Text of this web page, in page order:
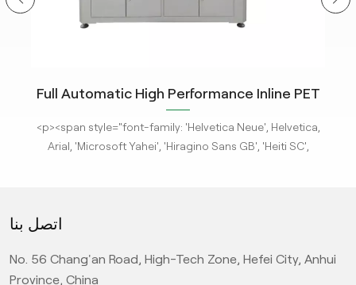
Full Automatic High Performance Inline PET
Bottle Optical Camera Control Inspection
System.
<p><span style="font-family: 'Helvetica Neue', Helvetica,
Arial, 'Microsoft Yahei', 'Hiragino Sans GB', 'Heiti SC',
Systems</strong></a> based on deep learning are adept
can address complex surface and appearance defects,
providing the most advanced level AI visual inspection
اتصل بنا
No. 56 Chang'an Road, High-Tech Zone, Hefei City, Anhui
Province, China